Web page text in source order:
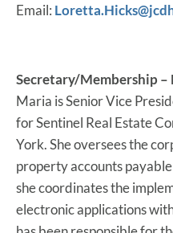
Email:
Secretary/Membership
Maria is Senior Vice
for Sentinel Real Estate
York. She oversees the
property accounts
she coordinates the
electronic applications